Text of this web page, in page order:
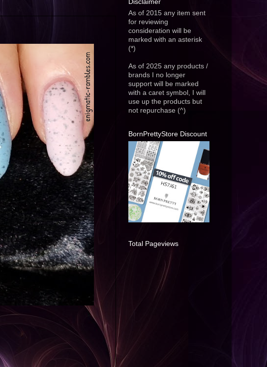
Disclaimer
As of 2015 any item sent
for reviewing
consideration will be
marked with an asterisk
(*)
As of 2025 any products /
brands I no longer
support will be marked
with a caret symbol, I will
use up the products but
not repurchase (^)
BornPrettyStore Discount
Total Pageviews